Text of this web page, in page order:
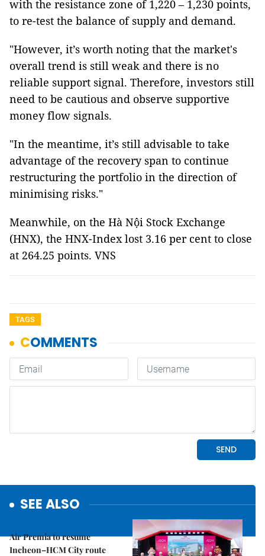
with the resistance zone of 1,220 – 1,230 points,
to re-test the balance of supply and demand.
"However, it’s worth noting that the market's
overall trend is still weak and there is no
reliable support signal. Therefore, investors still
need to be cautious and observe supportive
money flow signals.
"In the meantime, it’s still advisable to take
advantage of the recovery span to continue
restructuring the portfolio in the direction of
minimising risks."
Meanwhile, on the Hà Nội Stock Exchange
(HNX), the HNX-Index lost 3.16 per cent to close
at 264.25 points. VNS
TAGS
SEE ALSO
Air Premia to resume
Incheon–HCM City route